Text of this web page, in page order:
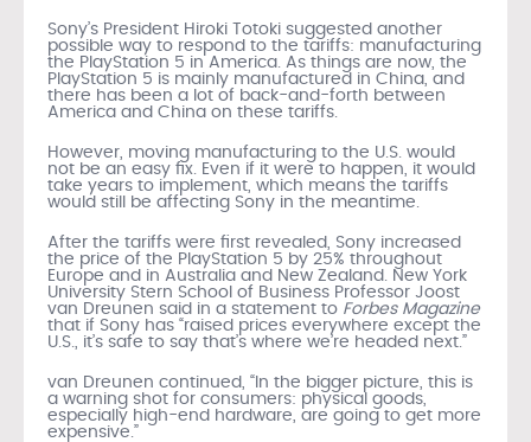
Sony’s President Hiroki Totoki suggested another
possible way to respond to the tariffs: manufacturing
the PlayStation 5 in America. As things are now, the
PlayStation 5 is mainly manufactured in China, and
there has been a lot of back-and-forth between
America and China on these tariffs.
However, moving manufacturing to the U.S. would
not be an easy fix. Even if it were to happen, it would
take years to implement, which means the tariffs
would still be affecting Sony in the meantime.
After the tariffs were first revealed, Sony increased
the price of the PlayStation 5 by 25% throughout
Europe and in Australia and New Zealand. New York
University Stern School of Business Professor Joost
van Dreunen said in a statement to Forbes Magazine
that if Sony has “raised prices everywhere except the
U.S., it’s safe to say that’s where we’re headed next.”
van Dreunen continued, “In the bigger picture, this is
a warning shot for consumers: physical goods,
especially high-end hardware, are going to get more
expensive.”